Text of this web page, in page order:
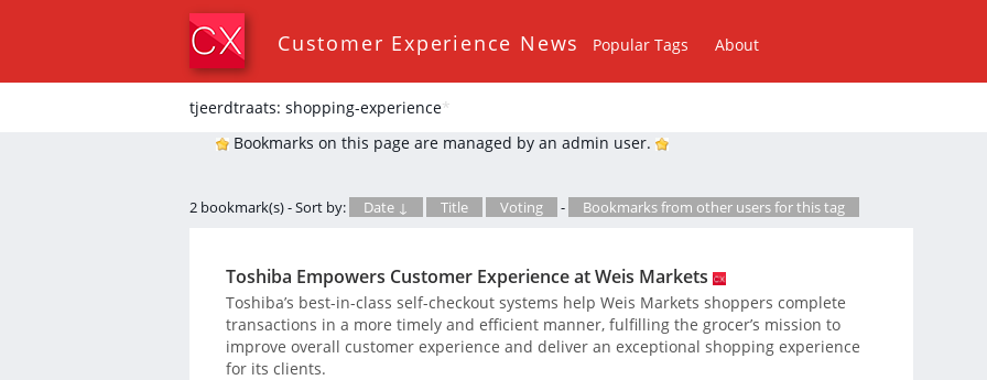
Customer Experience News Popular Tags About
tjeerdtraats: shopping-experience*
Bookmarks on this page are managed by an admin user.
2 bookmark(s) - Sort by: Date ↓ Title Voting - Bookmarks from other users for this tag
Toshiba Empowers Customer Experience at Weis Markets
Toshiba’s best-in-class self-checkout systems help Weis Markets shoppers complete
transactions in a more timely and efficient manner, fulfilling the grocer’s mission to
improve overall customer experience and deliver an exceptional shopping experience
for its clients.